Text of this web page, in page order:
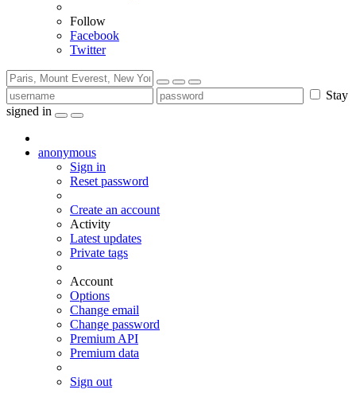
Follow
Facebook
Twitter
Stay
signed in
anonymous
Sign in
Reset password
Create an account
Activity
Latest updates
Private tags
Account
Options
Change email
Change password
Premium API
Premium data
Sign out